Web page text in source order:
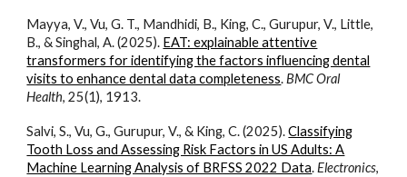
Mayya, V., Vu, G. T., Mandhidi, B., King, C., Gurupur, V., Little,
B., & Singhal, A. (2025). EAT: explainable attentive
transformers for identifying the factors influencing dental
visits to enhance dental data completeness.BMC Oral
Health, 25(1), 1913.
Salvi, S., Vu, G., Gurupur, V., & King, C. (2025).Classifying
Tooth Loss and Assessing Risk Factors in US Adults: A
Machine Learning Analysis of BRFSS 2022 Data.Electronics,